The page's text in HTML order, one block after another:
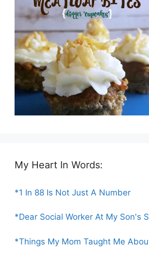
My Heart In Words:
*1 In 88 Is Not Just A Number
*Dear Social Worker At My Son's
*Things My Mom Taught Me